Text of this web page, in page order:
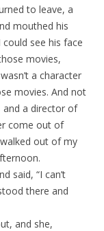
to leave, a
mouthed his
see his face
movies,
a character
movies. And not
and a director of
come out of
out of my
said, “I can’t
there and
and she,